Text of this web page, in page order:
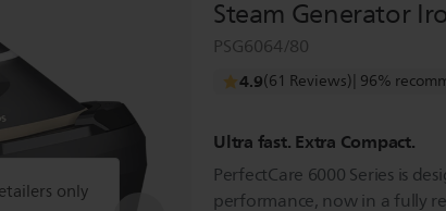
only
Steam Generator
PSG6064/80
4.9(61 Reviews)| 96%
Ultra fast. Extra Compact.
PerfectCare 6000 Series is
performance, now in a fully